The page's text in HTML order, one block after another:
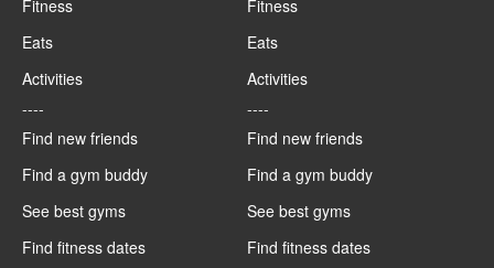
Fitness
Eats
Activities
----
Find new friends
Find a gym buddy
See best gyms
Find fitness dates
Fitness
Eats
Activities
----
Find new friends
Find a gym buddy
See best gyms
Find fitness dates